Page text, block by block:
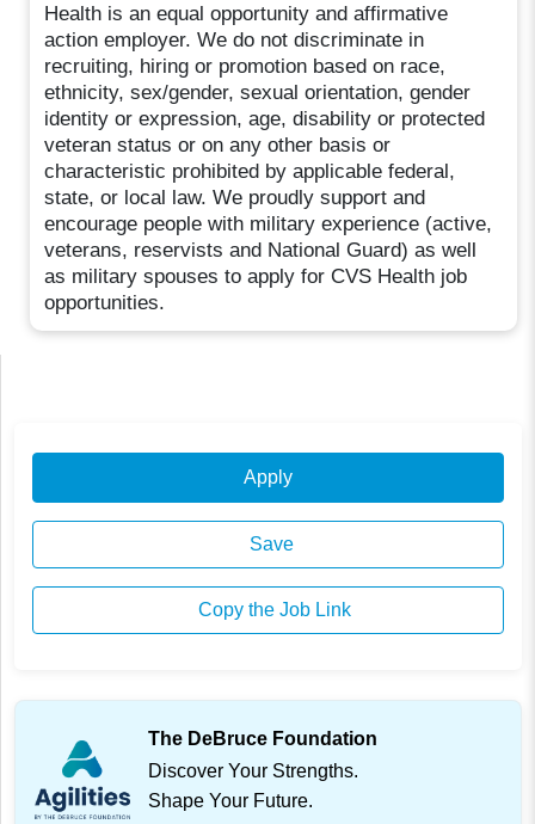
Health is an equal opportunity and affirmative
action employer. We do not discriminate in
recruiting, hiring or promotion based on race,
ethnicity, sex/gender, sexual orientation, gender
identity or expression, age, disability or protected
veteran status or on any other basis or
characteristic prohibited by applicable federal,
state, or local law. We proudly support and
encourage people with military experience (active,
veterans, reservists and National Guard) as well
as military spouses to apply for CVS Health job
opportunities.
Apply
Save
Copy the Job Link
The DeBruce Foundation
Discover Your Strengths.
Shape Your Future.